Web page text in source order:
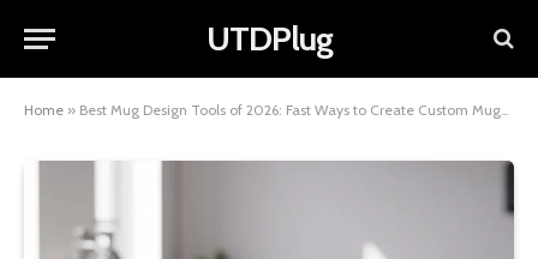
UTDPlug
Home » Best Mug Design Tools of 2026: Fast Ways to Create Custom Mugs Without Design Skills